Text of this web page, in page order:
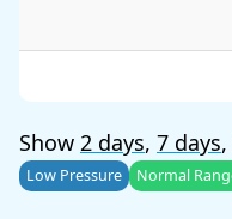
Show 2 days, 7 days
Low Pressure Normal